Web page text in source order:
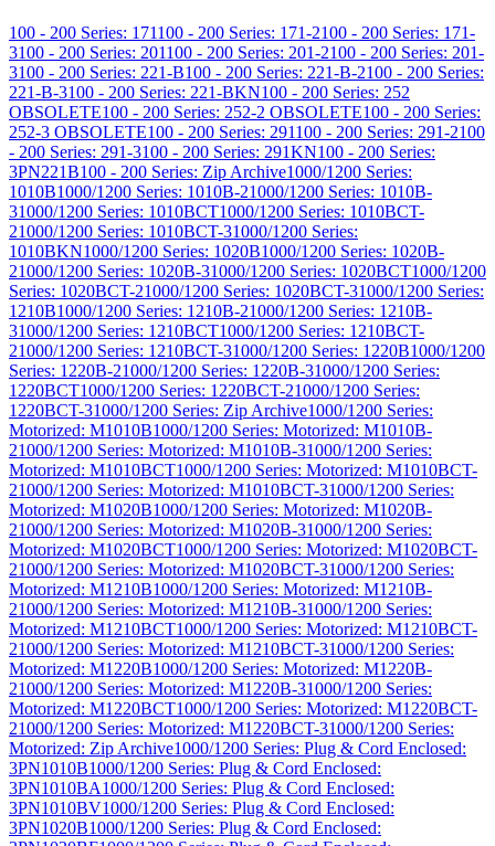
100 - 200 Series: 171100 - 200 Series: 171-2100 - 200 Series: 171-
3100 - 200 Series: 201100 - 200 Series: 201-2100 - 200 Series: 201-
3100 - 200 Series: 221-B100 - 200 Series: 221-B-2100 - 200 Series:
221-B-3100 - 200 Series: 221-BKN100 - 200 Series: 252
OBSOLETE100 - 200 Series: 252-2 OBSOLETE100 - 200 Series:
252-3 OBSOLETE100 - 200 Series: 291100 - 200 Series: 291-2100
- 200 Series: 291-3100 - 200 Series: 291KN100 - 200 Series:
3PN221B100 - 200 Series: Zip Archive1000/1200 Series:
1010B1000/1200 Series: 1010B-21000/1200 Series: 1010B-
31000/1200 Series: 1010BCT1000/1200 Series: 1010BCT-
21000/1200 Series: 1010BCT-31000/1200 Series:
1010BKN1000/1200 Series: 1020B1000/1200 Series: 1020B-
21000/1200 Series: 1020B-31000/1200 Series: 1020BCT1000/1200
Series: 1020BCT-21000/1200 Series: 1020BCT-31000/1200 Series:
1210B1000/1200 Series: 1210B-21000/1200 Series: 1210B-
31000/1200 Series: 1210BCT1000/1200 Series: 1210BCT-
21000/1200 Series: 1210BCT-31000/1200 Series: 1220B1000/1200
Series: 1220B-21000/1200 Series: 1220B-31000/1200 Series:
1220BCT1000/1200 Series: 1220BCT-21000/1200 Series:
1220BCT-31000/1200 Series: Zip Archive1000/1200 Series:
Motorized: M1010B1000/1200 Series: Motorized: M1010B-
21000/1200 Series: Motorized: M1010B-31000/1200 Series:
Motorized: M1010BCT1000/1200 Series: Motorized: M1010BCT-
21000/1200 Series: Motorized: M1010BCT-31000/1200 Series:
Motorized: M1020B1000/1200 Series: Motorized: M1020B-
21000/1200 Series: Motorized: M1020B-31000/1200 Series:
Motorized: M1020BCT1000/1200 Series: Motorized: M1020BCT-
21000/1200 Series: Motorized: M1020BCT-31000/1200 Series:
Motorized: M1210B1000/1200 Series: Motorized: M1210B-
21000/1200 Series: Motorized: M1210B-31000/1200 Series:
Motorized: M1210BCT1000/1200 Series: Motorized: M1210BCT-
21000/1200 Series: Motorized: M1210BCT-31000/1200 Series:
Motorized: M1220B1000/1200 Series: Motorized: M1220B-
21000/1200 Series: Motorized: M1220B-31000/1200 Series:
Motorized: M1220BCT1000/1200 Series: Motorized: M1220BCT-
21000/1200 Series: Motorized: M1220BCT-31000/1200 Series:
Motorized: Zip Archive1000/1200 Series: Plug & Cord Enclosed:
3PN1010B1000/1200 Series: Plug & Cord Enclosed:
3PN1010BA1000/1200 Series: Plug & Cord Enclosed:
3PN1010BV1000/1200 Series: Plug & Cord Enclosed:
3PN1020B1000/1200 Series: Plug & Cord Enclosed: